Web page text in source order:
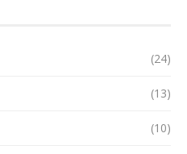
(24)
(13)
(10)